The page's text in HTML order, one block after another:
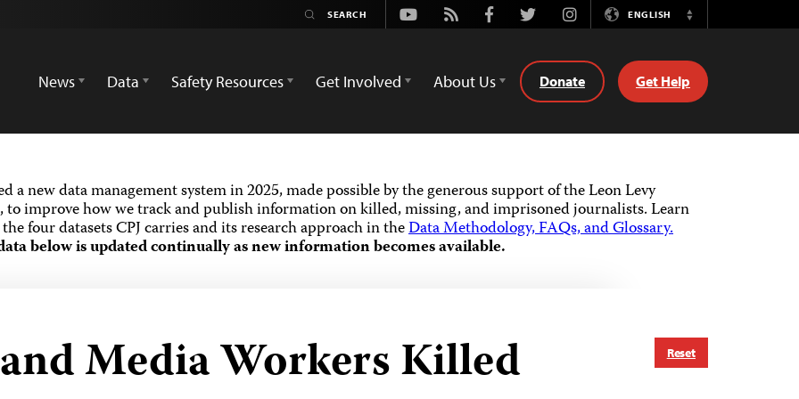
Youtube
Rss FacebookTwitterInstagramENGLISH
Switch
News
Data Safety Resources Get Involved About Us Donate Get Help
a new data management system in 2025, made possible by the generous support of the Leon Levy
to improve how we track and publish information on killed, missing, and imprisoned journalists.Learn
four datasets CPJ carries and its research approach in theData Methodology, FAQs, and Glossary.
below is updated continually as new information becomes available.
Reset
Media Workers Killed